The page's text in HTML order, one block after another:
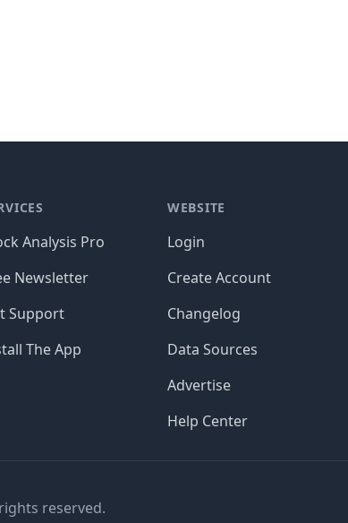
Analysis Pro
Newsletter
Support
The App
WEBSITE
Login
Create Account
Changelog
Data Sources
Advertise
Help Center
reserved.